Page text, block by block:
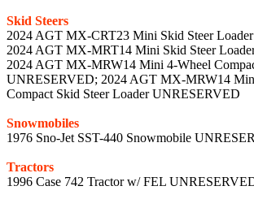
Skid Steers
2024 AGT MX-CRT23 Mini Skid Steer
2024 AGT MX-MRT14 Mini Skid Steer
2024 AGT MX-MRW14 Mini 4-Wheel
UNRESERVED; 2024 AGT MX-MRW14
Compact Skid Steer Loader UNRESERVED
Snowmobiles
1976 Sno-Jet SST-440 Snowmobile
Tractors
1996 Case 742 Tractor w/ FEL